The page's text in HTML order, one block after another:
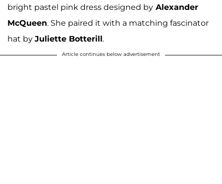
bright pastel pink dress designed by Alexander
McQueen. She paired it with a matching fascinator
hat by Juliette Botterill.
Article continues below advertisement